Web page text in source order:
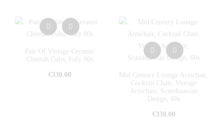
Pair Of Vintage Ceramic
Cheetah Cubs, Italy 80s
€330.00
Mid Century Lounge Armchair,
Cocktail Chair, Vintage
Armchair, Scandinavian
Design, 60s
€330.00